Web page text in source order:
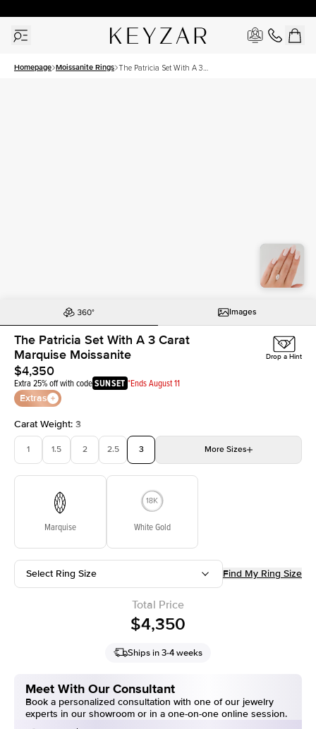
Homepage Moissanite Rings The Patricia Set With A 3
Images
The Patricia Set With A 3 Carat
Marquise Moissanite
$4,350
Extra 25% off with codeSUNSET *Ends August 11
Extras
Drop a Hint
Carat Weight: 3
1 1.5 2 2.5 3 More Sizes
Marquise White Gold
Select Ring Size Find My Ring Size
Total Price
$4,350
Ships in 3-4 weeks
Meet With Our Consultant
Book a personalized consultation with one of our jewelry
experts in our showroom or in a one-on-one online session.